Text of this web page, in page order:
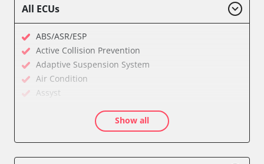
All ECUs
ABS/ASR/ESP
Active Collision Prevention
Adaptive Suspension System
Air Condition
Assyst
Auxiliary Heating
Show all